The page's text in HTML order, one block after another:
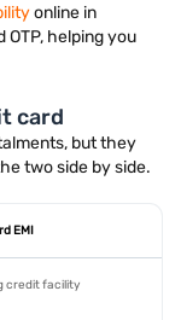
online in
helping you
card
but they
two side by side.
EMI
credit facility